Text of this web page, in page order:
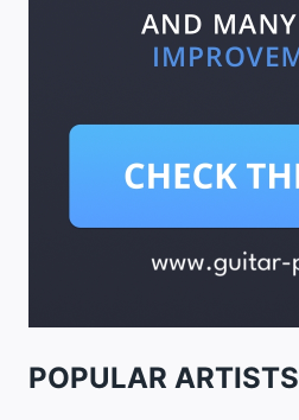
POPULAR ARTISTS